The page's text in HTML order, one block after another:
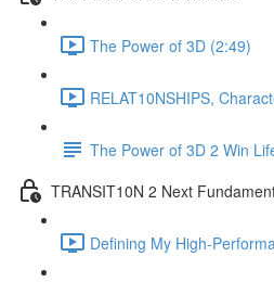
The Power of 3D (2:49)
RELAT10NSHIPS,
The Power of 3D 2 Win
TRANSIT10N 2 Next
Defining My High-